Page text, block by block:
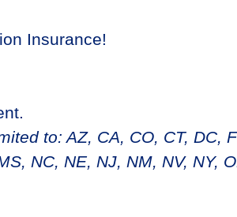
Insurance!
to: AZ, CA, CO, CT, DC,
NC, NE, NJ, NM, NV, NY,